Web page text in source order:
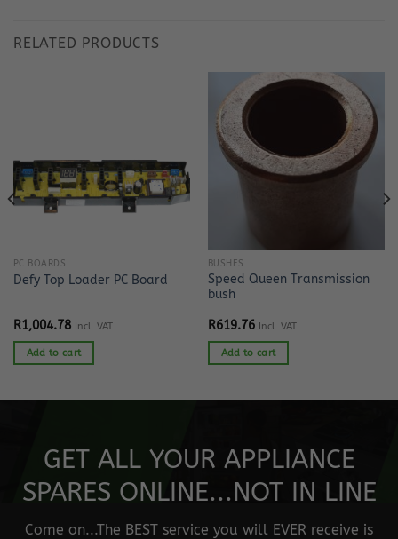
RELATED PRODUCTS
PC BOARDS
Defy Top Loader PC Board
R1,004.78 Incl. VAT
Add to cart
BUSHES
Speed Queen Transmission
bush
R619.76 Incl. VAT
Add to cart
GET ALL YOUR APPLIANCE
SPARES ONLINE...NOT IN LINE
Come on...The BEST service you will EVER receive is